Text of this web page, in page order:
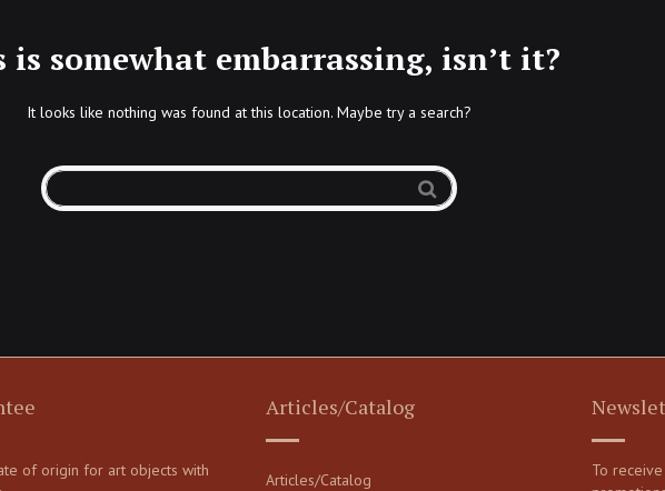
is somewhat embarrassing, isn’t it?
It looks like nothing was found at this location. Maybe try a search?
of origin for art objects with
Articles/Catalog
Articles/Catalog
To